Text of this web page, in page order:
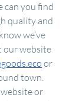
can you find
quality and
we’ve
our website
or
town.
or